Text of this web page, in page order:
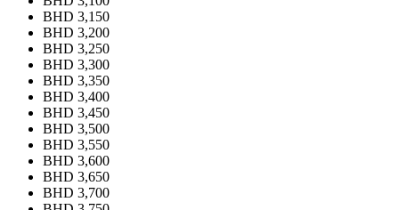
BHD 3,150
BHD 3,200
BHD 3,250
BHD 3,300
BHD 3,350
BHD 3,400
BHD 3,450
BHD 3,500
BHD 3,550
BHD 3,600
BHD 3,650
BHD 3,700